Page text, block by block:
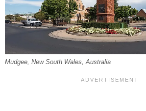
Mudgee, New South Wales, Australia